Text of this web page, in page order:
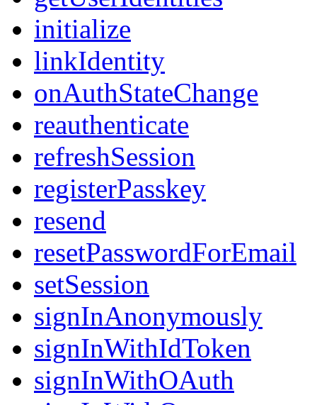
initialize
linkIdentity
onAuthStateChange
reauthenticate
refreshSession
registerPasskey
resend
resetPasswordForEmail
setSession
signInAnonymously
signInWithIdToken
signInWithOAuth